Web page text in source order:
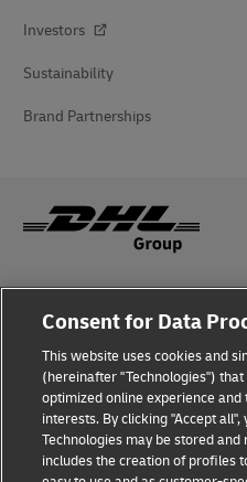
Investors
Sustainability
Brand Partnerships
Fraud Awareness
Terms of Use
Privacy Notice
Additional Information
Consent for Data
This website uses cookies and
(hereinafter "Technologies")
optimized online experience
interests. By clicking "Accept
Technologies may be stored and
includes the creation of profiles